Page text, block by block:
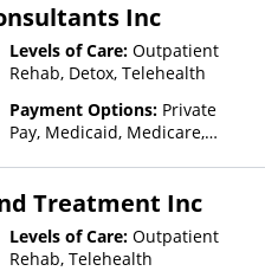
Sliding Fee Scale (Fee is
based on income and other
factors), State-Financed
Than Medicaid
Inc
Levels of Care: Outpatient
Rehab, Detox, Telehealth
Payment Options: Private
Pay, Medicaid, Medicare,
Treatment Inc
Levels of Care: Outpatient
Rehab, Telehealth